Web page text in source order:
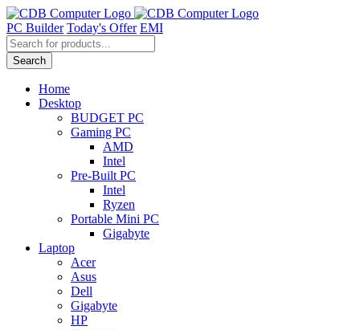
Skip
to
content
PC Builder Today's Offer EMI
Products
search
Search
Home
Desktop
BUDGET PC
Gaming PC
AMD
Intel
Pre-Built PC
Intel
Ryzen
Portable Mini PC
Gigabyte
Laptop
Acer
Asus
Dell
Gigabyte
HP